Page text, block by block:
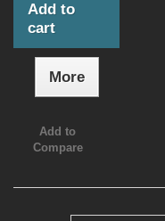
Add to
cart
More
Add to
Compare